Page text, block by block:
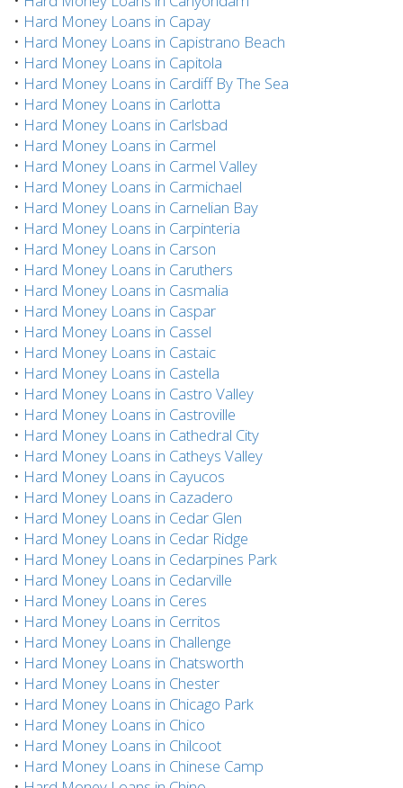
• Hard Money Loans in Capay
• Hard Money Loans in Capistrano Beach
• Hard Money Loans in Capitola
• Hard Money Loans in Cardiff By The Sea
• Hard Money Loans in Carlotta
• Hard Money Loans in Carlsbad
• Hard Money Loans in Carmel
• Hard Money Loans in Carmel Valley
• Hard Money Loans in Carmichael
• Hard Money Loans in Carnelian Bay
• Hard Money Loans in Carpinteria
• Hard Money Loans in Carson
• Hard Money Loans in Caruthers
• Hard Money Loans in Casmalia
• Hard Money Loans in Caspar
• Hard Money Loans in Cassel
• Hard Money Loans in Castaic
• Hard Money Loans in Castella
• Hard Money Loans in Castro Valley
• Hard Money Loans in Castroville
• Hard Money Loans in Cathedral City
• Hard Money Loans in Catheys Valley
• Hard Money Loans in Cayucos
• Hard Money Loans in Cazadero
• Hard Money Loans in Cedar Glen
• Hard Money Loans in Cedar Ridge
• Hard Money Loans in Cedarpines Park
• Hard Money Loans in Cedarville
• Hard Money Loans in Ceres
• Hard Money Loans in Cerritos
• Hard Money Loans in Challenge
• Hard Money Loans in Chatsworth
• Hard Money Loans in Chester
• Hard Money Loans in Chicago Park
• Hard Money Loans in Chico
• Hard Money Loans in Chilcoot
• Hard Money Loans in Chinese Camp